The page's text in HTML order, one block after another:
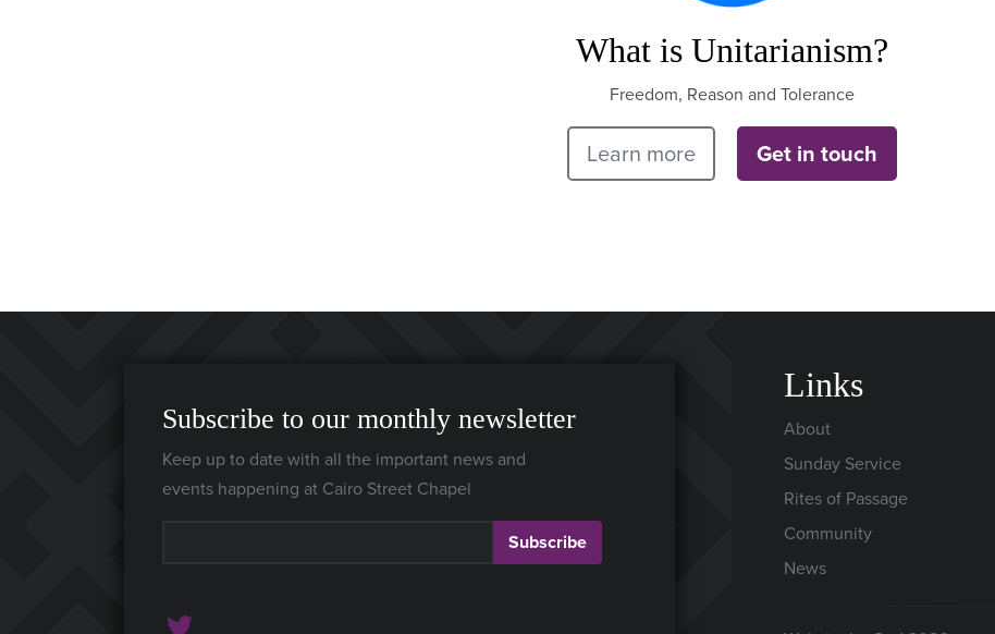
What is Unitarianism?
Freedom, Reason and Tolerance
Learn more Get in touch
Subscribe to our monthly newsletter
Keep up to date with all the important news and
events happening at Cairo Street Chapel
Subscribe
Links
About
Sunday Service
Rites of Passage
Community
News